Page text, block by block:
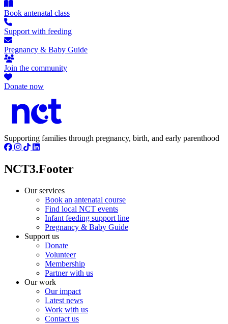
Book antenatal class
Support with feeding
Pregnancy & Baby Guide
Join the community
Donate now
Supporting families through pregnancy, birth, and early parenthood
NCT3.Footer
Our services
Book an antenatal course
Find local NCT events
Infant feeding support line
Pregnancy & Baby Guide
Support us
Donate
Volunteer
Membership
Partner with us
Our work
Our impact
Latest news
Work with us
Contact us